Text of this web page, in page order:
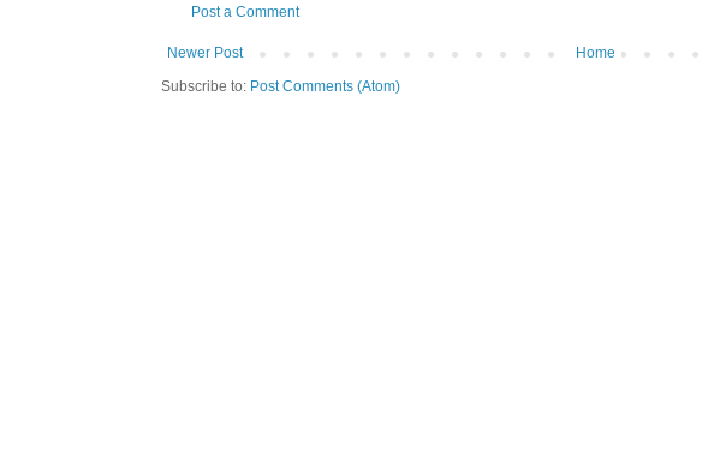
Post a Comment
Newer Post
Home
Subscribe to: Post Comments (Atom)